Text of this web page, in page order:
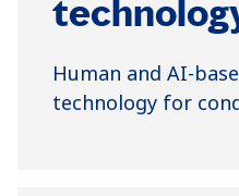
Human and AI-
technology for